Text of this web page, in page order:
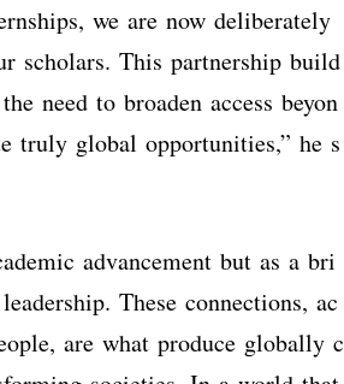
we are now deliberately
scholars. This partnership build
need to broaden access beyon
truly global opportunities,” he s
advancement but as a bri
These connections, ac
are what produce globally c